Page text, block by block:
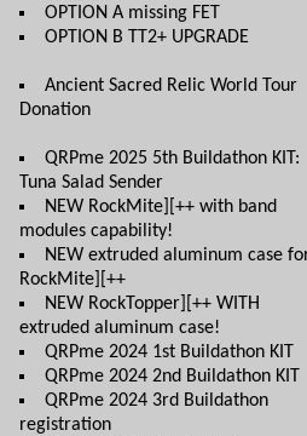
OPTION A missing FET
OPTION B TT2+ UPGRADE
Ancient Sacred Relic World Tour
Donation
QRPme 2025 5th Buildathon KIT:
Tuna Salad Sender
NEW RockMite][++ with band
modules capability!
NEW extruded aluminum case
RockMite][++
NEW RockTopper][++ WITH
extruded aluminum case!
QRPme 2024 1st Buildathon KIT
QRPme 2024 2nd Buildathon KIT
QRPme 2024 3rd Buildathon
registration